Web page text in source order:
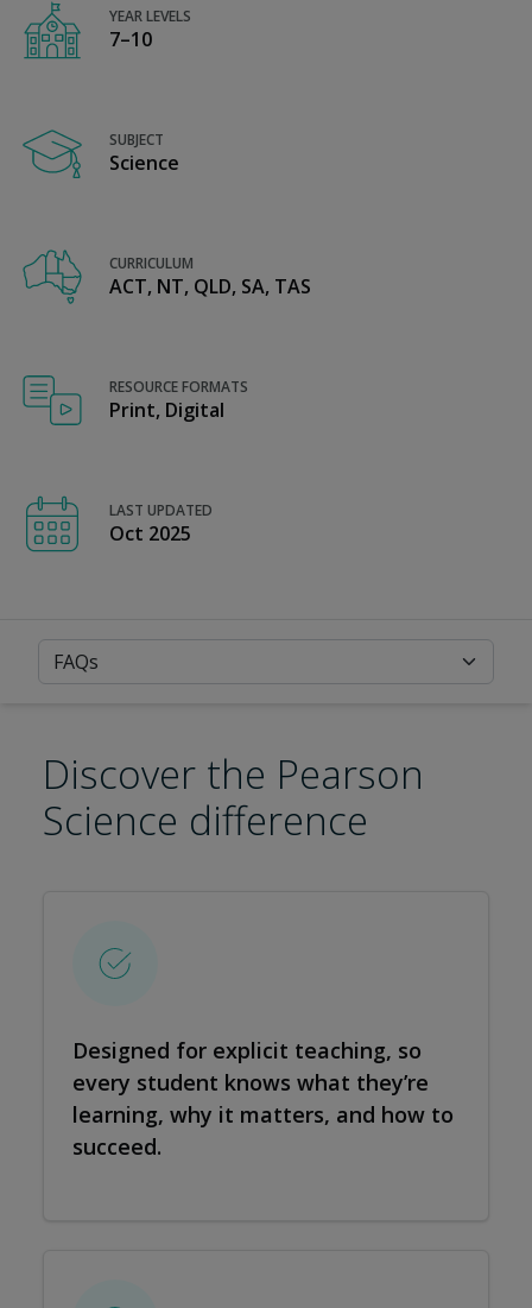
YEAR LEVELS
7–10
CURRICULUM
ACT, NT, QLD, SA, TAS
SUBJECT
Science
RESOURCE FORMATS
Print, Digital
LAST UPDATED
Oct 2025
FAQs
Discover the Pearson
Science difference
Designed for explicit teaching, so
every student knows what they’re
learning, why it matters, and how to
succeed.